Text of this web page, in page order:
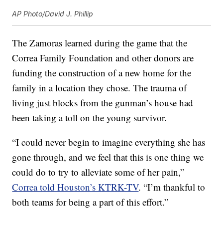
AP Photo/David J. Phillip
The Zamoras learned during the game that the
Correa Family Foundation and other donors are
funding the construction of a new home for the
family in a location they chose. The trauma of
living just blocks from the gunman’s house had
been taking a toll on the young survivor.
“I could never begin to imagine everything she has
gone through, and we feel that this is one thing we
could do to try to alleviate some of her pain,”
Correa told Houston’s KTRK-TV. “I’m thankful to
both teams for being a part of this effort.”